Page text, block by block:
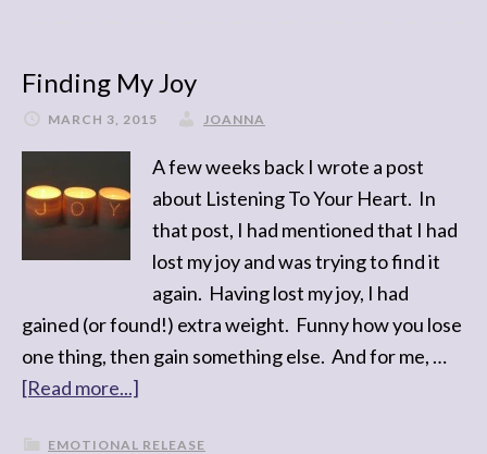
Finding My Joy
MARCH 3, 2015 JOANNA
A few weeks back I wrote a post
about Listening To Your Heart. In
that post, I had mentioned that I had
lost my joy and was trying to find it
again. Having lost my joy, I had
gained (or found!) extra weight. Funny how you lose
one thing, then gain something else. And for me, …
[Read more...]
EMOTIONAL RELEASE